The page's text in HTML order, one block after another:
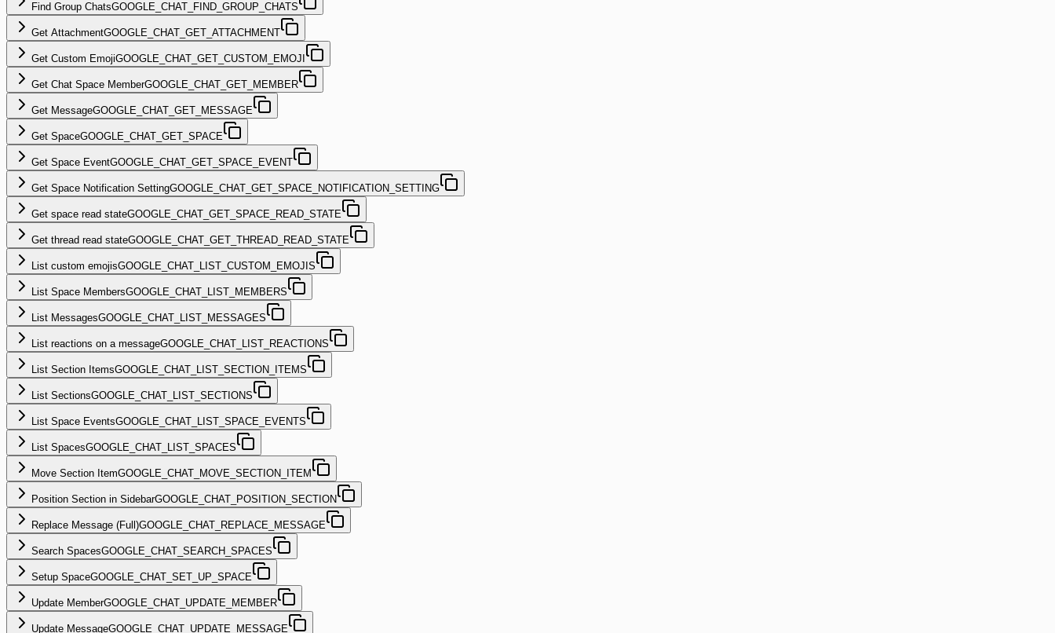
Find Group ChatsGOOGLE_CHAT_FIND_GROUP_CHATS
Get AttachmentGOOGLE_CHAT_GET_ATTACHMENT
Get Custom EmojiGOOGLE_CHAT_GET_CUSTOM_EMOJI
Get Chat Space MemberGOOGLE_CHAT_GET_MEMBER
Get MessageGOOGLE_CHAT_GET_MESSAGE
Get SpaceGOOGLE_CHAT_GET_SPACE
Get Space EventGOOGLE_CHAT_GET_SPACE_EVENT
Get Space Notification SettingGOOGLE_CHAT_GET_SPACE_NOTIFICATION_SETTING
Get space read stateGOOGLE_CHAT_GET_SPACE_READ_STATE
Get thread read stateGOOGLE_CHAT_GET_THREAD_READ_STATE
List custom emojisGOOGLE_CHAT_LIST_CUSTOM_EMOJIS
List Space MembersGOOGLE_CHAT_LIST_MEMBERS
List MessagesGOOGLE_CHAT_LIST_MESSAGES
List reactions on a messageGOOGLE_CHAT_LIST_REACTIONS
List Section ItemsGOOGLE_CHAT_LIST_SECTION_ITEMS
List SectionsGOOGLE_CHAT_LIST_SECTIONS
List Space EventsGOOGLE_CHAT_LIST_SPACE_EVENTS
List SpacesGOOGLE_CHAT_LIST_SPACES
Move Section ItemGOOGLE_CHAT_MOVE_SECTION_ITEM
Position Section in SidebarGOOGLE_CHAT_POSITION_SECTION
Replace Message (Full)GOOGLE_CHAT_REPLACE_MESSAGE
Search SpacesGOOGLE_CHAT_SEARCH_SPACES
Setup SpaceGOOGLE_CHAT_SET_UP_SPACE
Update MemberGOOGLE_CHAT_UPDATE_MEMBER
Update MessageGOOGLE_CHAT_UPDATE_MESSAGE